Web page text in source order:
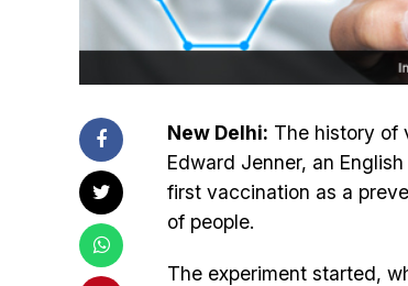
New Delhi: The history of
Edward Jenner, an
first vaccination as a
of people.
The experiment started,